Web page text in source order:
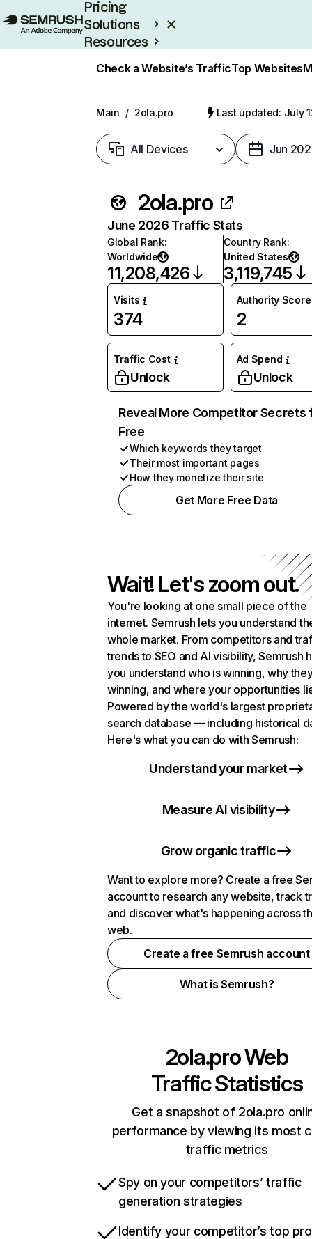
Pricing
Solutions
Resources
Check a Website’s TrafficTop Websites
Main / 2ola.pro Last updated: July
All Devices Jun
2ola.pro
June 2026 Traffic Stats
Global Rank:
Worldwide
11,208,426
Country Rank:
United States
3,119,745
Visits
374
Authority Score
2
Traffic Cost
Unlock
Ad Spend
Unlock
Reveal More Competitor Secrets
Free
Which keywords they target
Their most important pages
How they monetize their site
Get More Free Data
Wait! Let's zoom out.
You're looking at one small piece of the
internet. Semrush lets you understand
whole market. From competitors and
trends to SEO and AI visibility, Semrush
you understand who is winning, why
winning, and where your opportunities
Powered by the world's largest
search database — including historical
Here's what you can do with Semrush:
Understand your market
Measure AI visibility
Grow organic traffic
Want to explore more? Create a free
account to research any website, track
and discover what's happening across
web.
Create a free Semrush account
What is Semrush?
2ola.proWeb
Traffic Statistics
Get a snapshot of 2ola.pro
performance by viewing its most
traffic metrics
Spy on your competitors’ traffic
generation strategies
Identify your competitor’s top